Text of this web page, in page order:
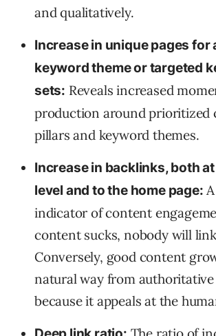
and qualitatively.
Increase in unique pages for
keyword theme or targeted
sets: Reveals increased
production around prioritized
pillars and keyword themes.
Increase in backlinks, both
level and to the home page:
indicator of content
content sucks, nobody will
Conversely, good content
natural way from authoritative
because it appeals at the